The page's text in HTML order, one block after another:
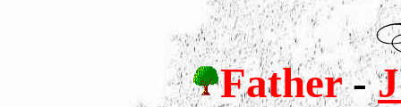
Father -